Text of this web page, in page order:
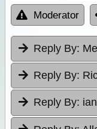
Moderator
Reply By:
Reply By:
Reply By: ian